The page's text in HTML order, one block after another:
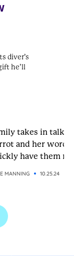
takes in
and her words
have them
MANNING 10.25.24
diver’s
he’ll